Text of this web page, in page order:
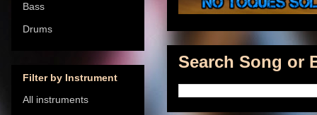
Search Song or
Bass
Drums
Filter by Instrument
All instruments